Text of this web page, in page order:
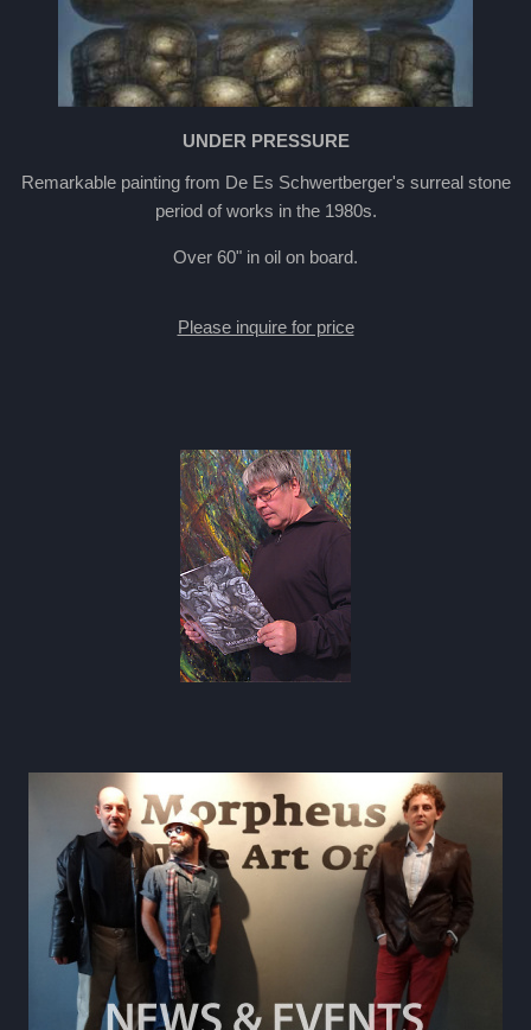
UNDER PRESSURE
Remarkable painting from De Es Schwertberger's surreal stone
period of works in the 1980s.
Over 60" in oil on board.
Please inquire for price